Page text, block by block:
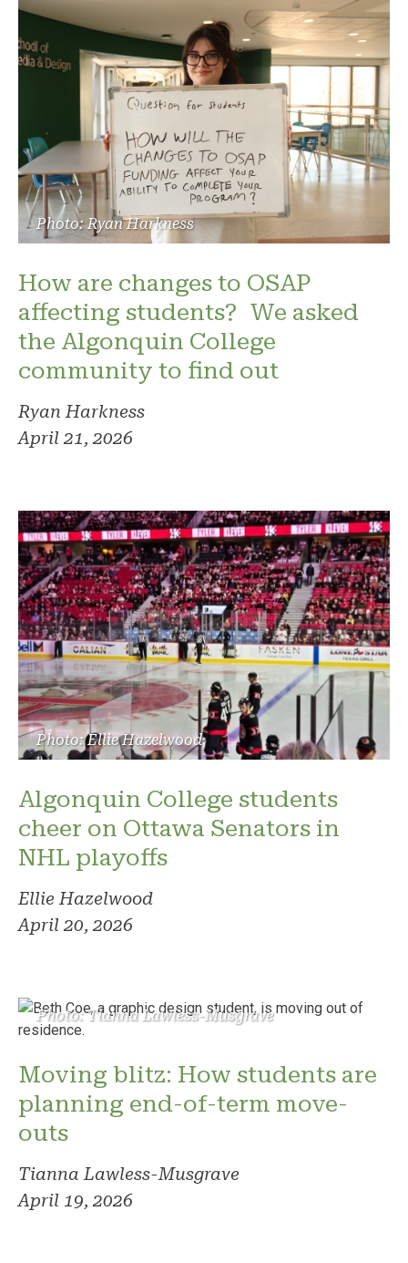
Photo: Ryan Harkness
How are changes to OSAP
affecting students? We asked
the Algonquin College
community to find out
Ryan Harkness
April 21, 2026
Photo: Ellie Hazelwood
Algonquin College students
cheer on Ottawa Senators in
NHL playoffs
Ellie Hazelwood
April 20, 2026
Photo: Tianna Lawless-Musgrave
Moving blitz: How students are
planning end-of-term move-
outs
Tianna Lawless-Musgrave
April 19, 2026